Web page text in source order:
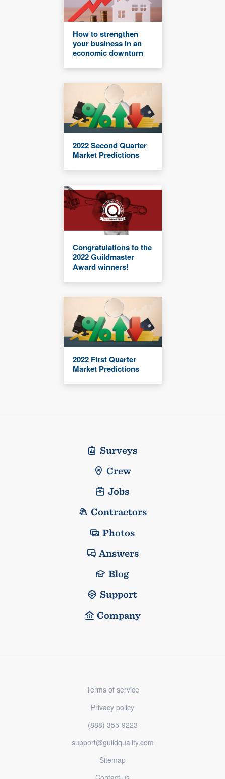
How to strengthen
your business in an
economic downturn
2022 Second Quarter
Market Predictions
Congratulations to the
2022 Guildmaster
Award winners!
2022 First Quarter
Market Predictions
Surveys
Crew
Jobs
Contractors
Photos
Answers
Blog
Support
Company
Terms of service
Privacy policy
(888) 355-9223
support@guildquality.com
Sitemap